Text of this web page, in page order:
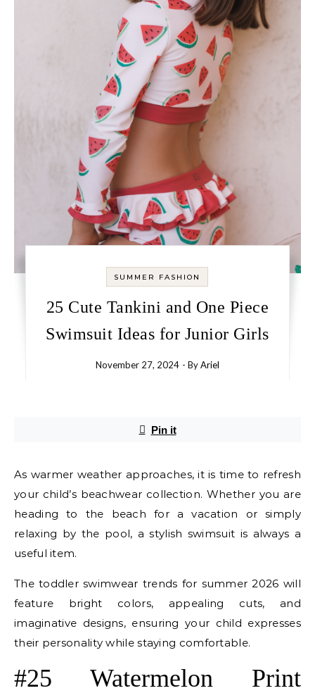
SUMMER FASHION
25 Cute Tankini and One Piece
Swimsuit Ideas for Junior Girls
November 27, 2024 - ByAriel
Pin it
As warmer weather approaches, it is time to refresh
your child’s beachwear collection. Whether you are
heading to the beach for a vacation or simply
relaxing by the pool, a stylish swimsuit is always a
useful item.
The toddler swimwear trends for summer 2026 will
feature bright colors, appealing cuts, and
imaginative designs, ensuring your child expresses
their personality while staying comfortable.
#25 Watermelon Print